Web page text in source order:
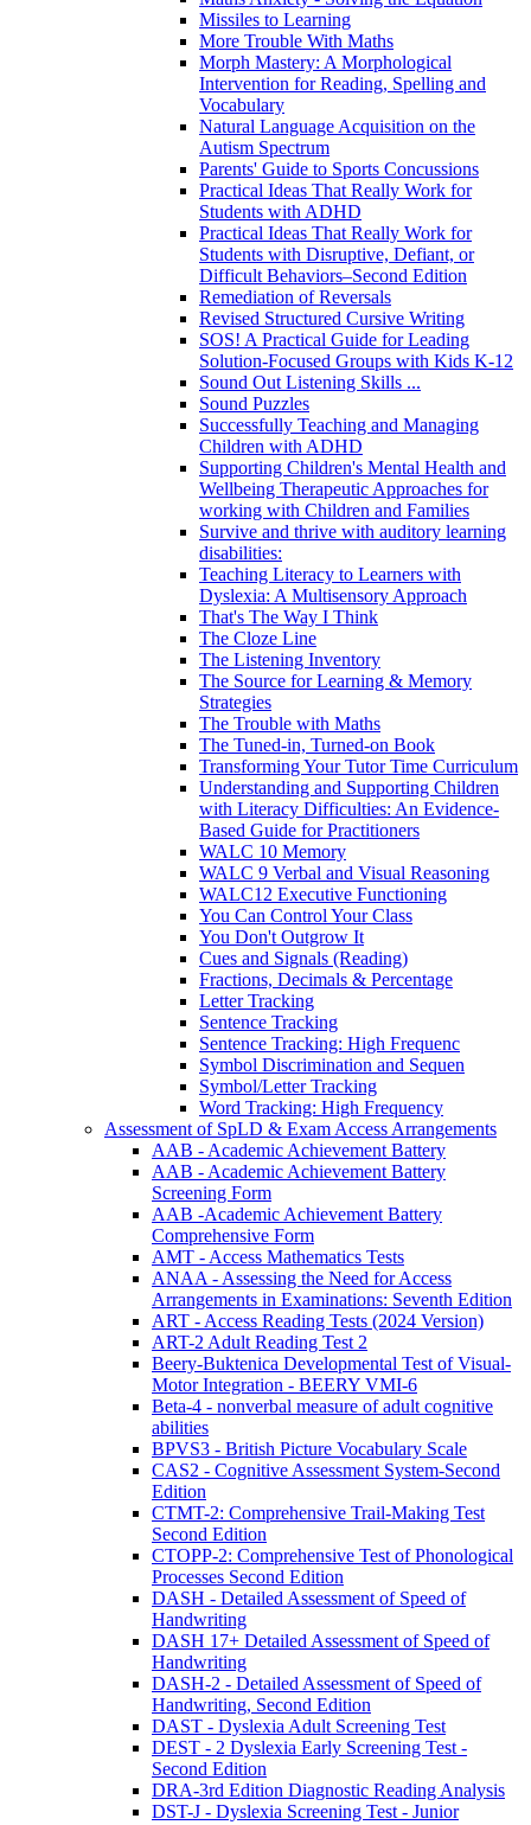
Missiles to Learning
More Trouble With Maths
Morph Mastery: A Morphological
Intervention for Reading, Spelling and
Vocabulary
Natural Language Acquisition on the
Autism Spectrum
Parents' Guide to Sports Concussions
Practical Ideas That Really Work for
Students with ADHD
Practical Ideas That Really Work for
Students with Disruptive, Defiant, or
Difficult Behaviors–Second Edition
Remediation of Reversals
Revised Structured Cursive Writing
SOS! A Practical Guide for Leading
Solution-Focused Groups with Kids K-12
Sound Out Listening Skills ...
Sound Puzzles
Successfully Teaching and Managing
Children with ADHD
Supporting Children's Mental Health and
Wellbeing Therapeutic Approaches for
working with Children and Families
Survive and thrive with auditory learning
disabilities:
Teaching Literacy to Learners with
Dyslexia: A Multisensory Approach
That's The Way I Think
The Cloze Line
The Listening Inventory
The Source for Learning & Memory
Strategies
The Trouble with Maths
The Tuned-in, Turned-on Book
Transforming Your Tutor Time Curriculum
Understanding and Supporting Children
with Literacy Difficulties: An Evidence-
Based Guide for Practitioners
WALC 10 Memory
WALC 9 Verbal and Visual Reasoning
WALC12 Executive Functioning
You Can Control Your Class
You Don't Outgrow It
Cues and Signals (Reading)
Fractions, Decimals & Percentage
Letter Tracking
Sentence Tracking
Sentence Tracking: High Frequenc
Symbol Discrimination and Sequen
Symbol/Letter Tracking
Word Tracking: High Frequency
Assessment of SpLD & Exam Access Arrangements
AAB - Academic Achievement Battery
AAB - Academic Achievement Battery
Screening Form
AAB -Academic Achievement Battery
Comprehensive Form
AMT - Access Mathematics Tests
ANAA - Assessing the Need for Access
Arrangements in Examinations: Seventh Edition
ART - Access Reading Tests (2024 Version)
ART-2 Adult Reading Test 2
Beery-Buktenica Developmental Test of Visual-
Motor Integration - BEERY VMI-6
Beta-4 - nonverbal measure of adult cognitive
abilities
BPVS3 - British Picture Vocabulary Scale
CAS2 - Cognitive Assessment System-Second
Edition
CTMT-2: Comprehensive Trail-Making Test
Second Edition
CTOPP-2: Comprehensive Test of Phonological
Processes Second Edition
DASH - Detailed Assessment of Speed of
Handwriting
DASH 17+ Detailed Assessment of Speed of
Handwriting
DASH-2 - Detailed Assessment of Speed of
Handwriting, Second Edition
DAST - Dyslexia Adult Screening Test
DEST - 2 Dyslexia Early Screening Test -
Second Edition
DRA-3rd Edition Diagnostic Reading Analysis
DST-J - Dyslexia Screening Test - Junior